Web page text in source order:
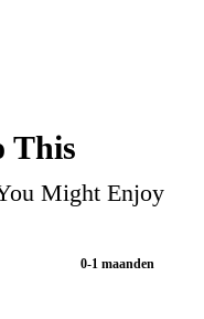
This
Might Enjoy
0-1 maanden